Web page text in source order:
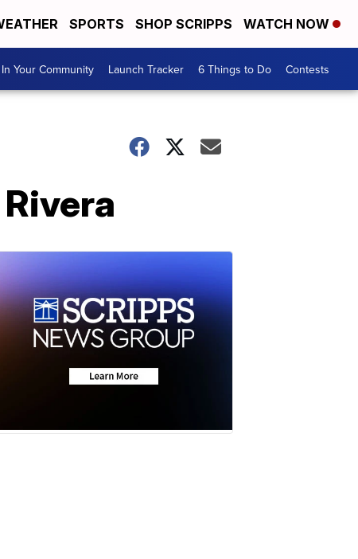
SPORTS SHOP SCRIPPS WATCH NOW
In Your Community Launch Tracker 6 Things to Do Contests